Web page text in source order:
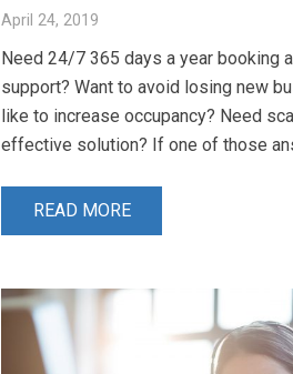
April 24, 2019
Need 24/7 365 days a year booking
support? Want to avoid losing new
like to increase occupancy? Need
effective solution? If one of those
READ MORE